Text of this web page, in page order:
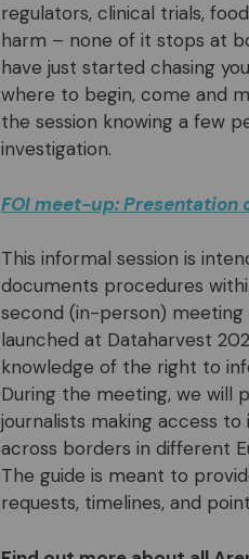
regulators, clinical trials,
harm – none of it stops at
have just started chasing
where to begin, come and
the session knowing a few
investigation.
FOI meet-up: Presentation
This informal session is
documents procedures
second (in-person)
launched at Dataharvest
knowledge of the right to
During the meeting, we will
journalists making access
across borders in different
The guide is meant to
requests, timelines, and